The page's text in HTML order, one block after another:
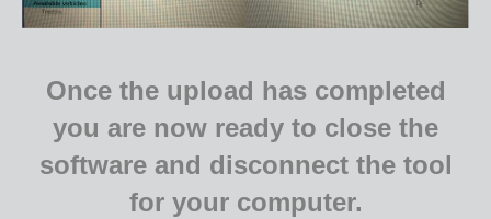
Once the upload has completed
you are now ready to close the
software and disconnect the tool
for your computer.